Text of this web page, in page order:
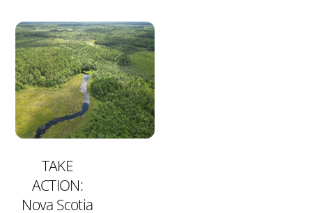
TAKE
ACTION:
Nova Scotia